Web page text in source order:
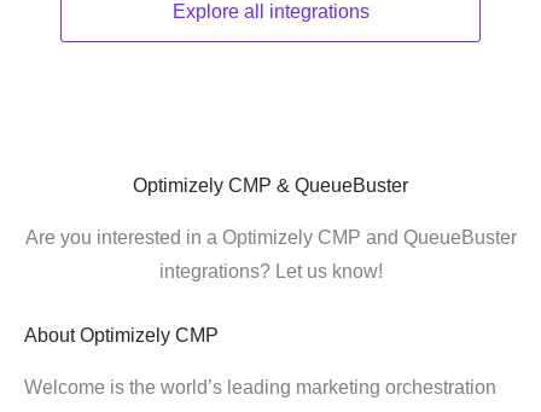
Explore all integrations
Optimizely CMP & QueueBuster
Are you interested in a Optimizely CMP and QueueBuster
integrations? Let us know!
About Optimizely CMP
Welcome is the world’s leading marketing orchestration